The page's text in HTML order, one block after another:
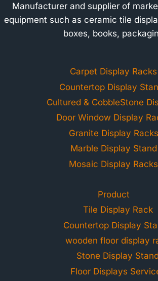
Manufacturer and supplier of
equipment such as ceramic tile
boxes, books,
Carpet Display Racks
Countertop Display
Cultured & CobbleStone
Door Window Display
Granite Display Racks
Marble Display Stand
Mosaic Display Racks
Product
Tile Display Rack
Countertop Display
wooden floor display
Stone Display Stand
Floor Displays